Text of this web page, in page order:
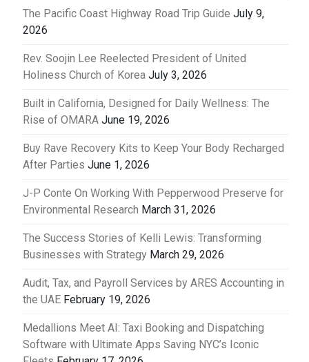
The Pacific Coast Highway Road Trip Guide July 9,
2026
Rev. Soojin Lee Reelected President of United
Holiness Church of Korea July 3, 2026
Built in California, Designed for Daily Wellness: The
Rise of OMARA June 19, 2026
Buy Rave Recovery Kits to Keep Your Body Recharged
After Parties June 1, 2026
J-P Conte On Working With Pepperwood Preserve for
Environmental Research March 31, 2026
The Success Stories of Kelli Lewis: Transforming
Businesses with Strategy March 29, 2026
Audit, Tax, and Payroll Services by ARES Accounting in
the UAE February 19, 2026
Medallions Meet AI: Taxi Booking and Dispatching
Software with Ultimate Apps Saving NYC’s Iconic